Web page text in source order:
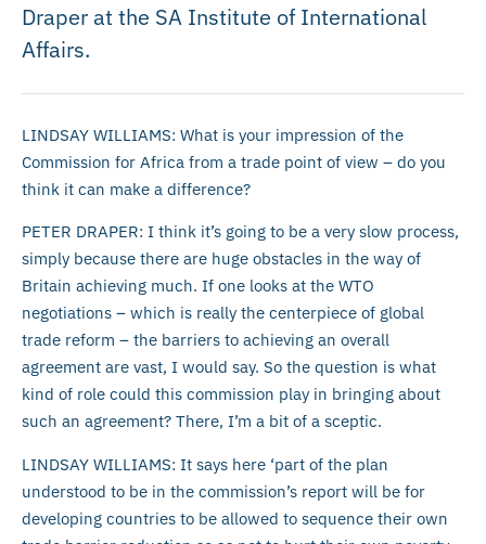
Draper at the SA Institute of International
Affairs.
LINDSAY WILLIAMS: What is your impression of the
Commission for Africa from a trade point of view – do you
think it can make a difference?
PETER DRAPER: I think it’s going to be a very slow process,
simply because there are huge obstacles in the way of
Britain achieving much. If one looks at the WTO
negotiations – which is really the centerpiece of global
trade reform – the barriers to achieving an overall
agreement are vast, I would say. So the question is what
kind of role could this commission play in bringing about
such an agreement? There, I’m a bit of a sceptic.
LINDSAY WILLIAMS: It says here ‘part of the plan
understood to be in the commission’s report will be for
developing countries to be allowed to sequence their own